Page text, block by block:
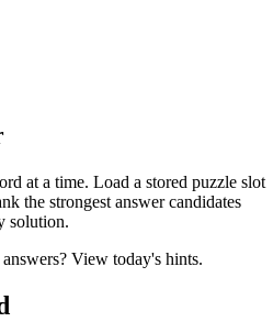
at a time. Load a stored puzzle slot
the strongest answer candidates
solution.
View today's hints.